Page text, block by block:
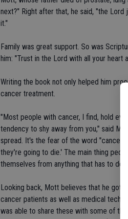
next?" Right after that, he said, "the
it."
Family was great support. So was
him: "Trust in the Lord with all your heart
Writing the book not only helped him
cancer treatment.
"Most people with cancer, I find, hold
tendency to shy away from you," said
spread. It's the fear of the word "cancer.'
they're going to die.' The main thing
themselves from anything that has to do
Looking back, Mott believes that he got
cancer patients as well as medical
was able to share these with some of